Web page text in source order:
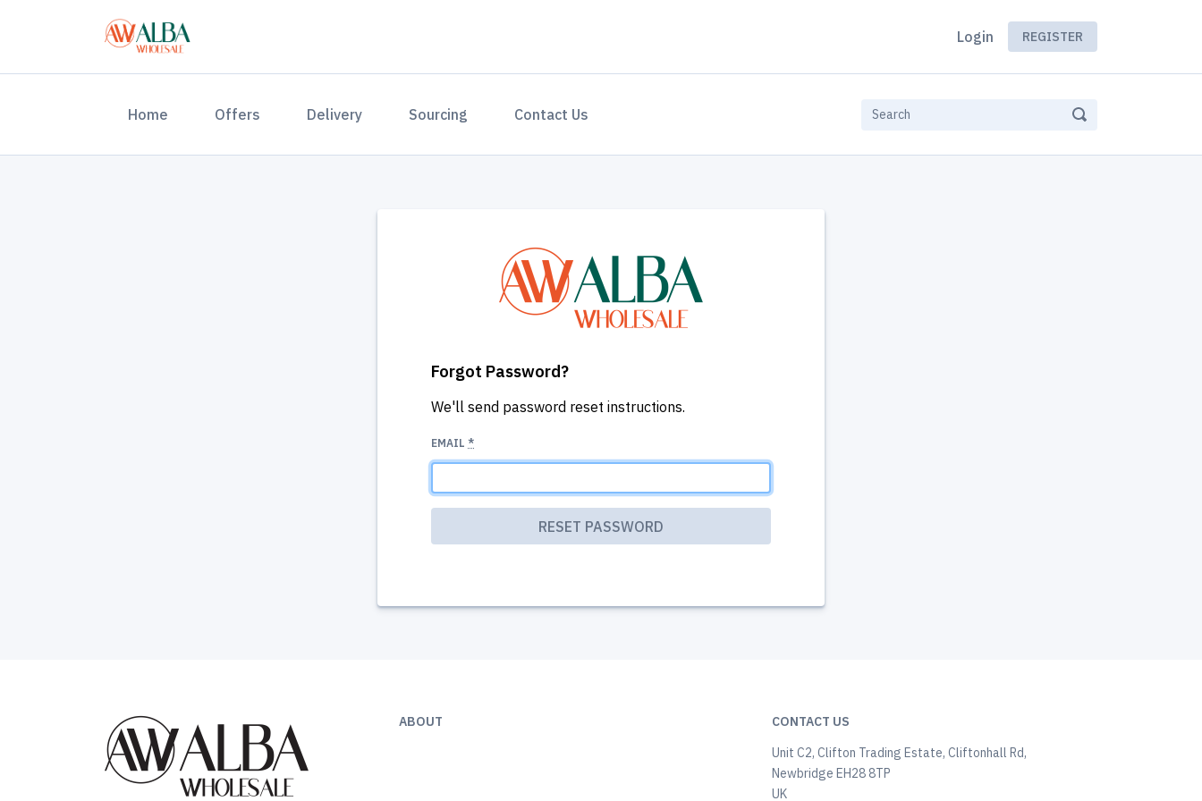
Login REGISTER
Home (current)Offers Delivery Sourcing Contact Us
Forgot Password?
We'll send password reset instructions.
EMAIL *
ABOUT
CONTACT US
Unit C2, Clifton Trading Estate, Cliftonhall Rd,
Newbridge EH28 8TP
UK